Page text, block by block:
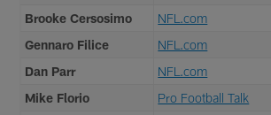
Brooke Cersosimo
NFL.com
Gennaro Filice
NFL.com
Dan Parr
NFL.com
Mike Florio
Pro Football Talk